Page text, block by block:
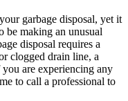
garbage disposal, yet it
be making an unusual
disposal requires a
clogged drain line, a
are experiencing any
to call a professional to